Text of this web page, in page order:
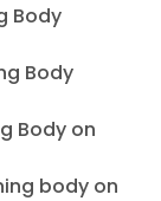
Body
Body
Body on
body on